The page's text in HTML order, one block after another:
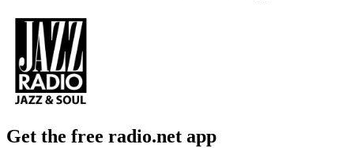
Get the free radio.net app